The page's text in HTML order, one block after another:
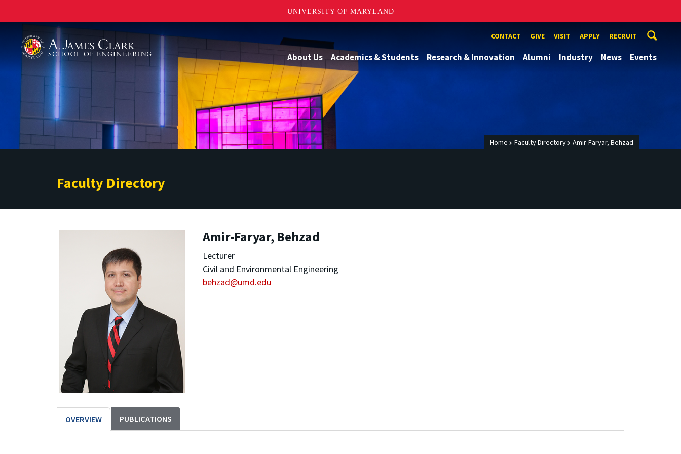
UNIVERSITY OF MARYLAND
A. James Clark School of Engineering CONTACT GIVE VISIT APPLY RECRUIT
About Us Academics & Students Research & Innovation Alumni Industry News Events
Home Faculty Directory Amir-Faryar, Behzad
Faculty Directory
Amir-Faryar, Behzad
Lecturer
Civil and Environmental Engineering
behzad@umd.edu
OVERVIEW PUBLICATIONS